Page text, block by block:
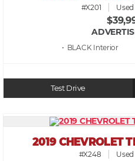
#X201 Used
• BLACK
Test Drive
2019 CHEVROLET
#X248 Used